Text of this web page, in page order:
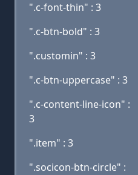
".c-font-thin" : 3
".c-btn-bold" : 3
".customin" : 3
".c-btn-uppercase" : 3
".c-content-line-icon" :
3
".item" : 3
".socicon-btn-circle" :